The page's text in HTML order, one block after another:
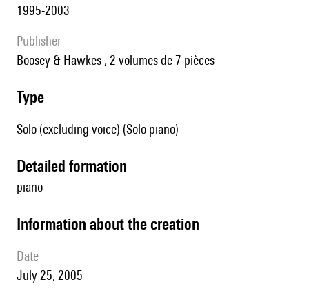
1995-2003
publisher
Boosey & Hawkes , 2 volumes de 7 pièces
type
Solo (excluding voice) (Solo piano)
detailed formation
piano
information about the creation
date
July 25, 2005